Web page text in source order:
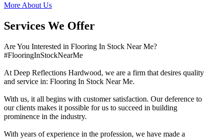
More About Us
Services We Offer
Are You Interested in Flooring In Stock Near Me?
#FlooringInStockNearMe
At Deep Reflections Hardwood, we are a firm that desires quality
and service in: Flooring In Stock Near Me.
With us, it all begins with customer satisfaction. Our deference to
our clients makes it possible for us to succeed in building
prominence in the industry.
With years of experience in the profession, we have made a